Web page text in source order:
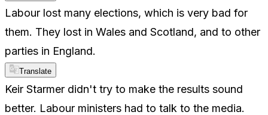
Labour lost many elections, which is very bad for
them. They lost in Wales and Scotland, and to other
parties in England.
Translate
Keir Starmer didn't try to make the results sound
better. Labour ministers had to talk to the media.